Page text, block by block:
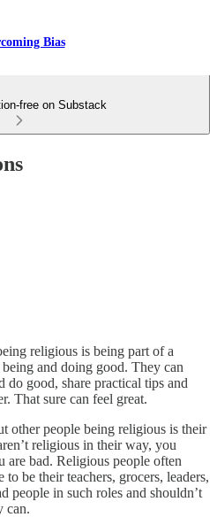
Bias
free on Substack
religious is being part of a
and doing good. They can
do good, share practical tips and
That sure can feel great.
other people being religious is their
religious in their way, you
are bad. Religious people often
be their teachers, grocers, leaders,
people in such roles and shouldn’t
can.